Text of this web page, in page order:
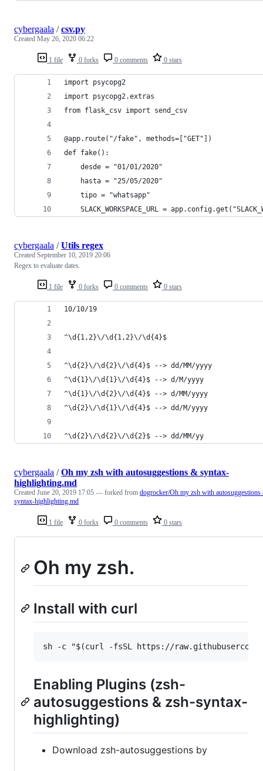
1 file 0 forks 0 comments 0 stars
cybergaala /csv.py
Created May 26, 2020 06:22
import psycopg2
import psycopg2.extras
from flask_csv import send_csv
@app.route("/fake", methods=["GET"])
def fake():
    desde = "01/01/2020"
    hasta = "25/05/2020"
    tipo = "whatsapp"
SLACK_WORKSPACE_URL =
1 file 0 forks 0 comments 0 stars
cybergaala /Utils regex
Created September 10, 2019 20:06
Regex to evaluate dates.
10/10/19
^\d{1,2}\/\d{1,2}\/\d{4}$
^\d{2}\/\d{2}\/\d{4}$ --> dd/MM/yyyy
^\d{1}\/\d{1}\/\d{4}$ --> d/M/yyyy
^\d{1}\/\d{2}\/\d{4}$ --> d/MM/yyyy
^\d{2}\/\d{1}\/\d{4}$ --> dd/M/yyyy
^\d{2}\/\d{2}\/\d{2}$ --> dd/MM/yy
1 file 0 forks 0 comments 0 stars
cybergaala /Oh my zsh with autosuggestions & syntax-
highlighting.md
Created June 20, 2019 17:05 — forked from dogrocker/Oh my zsh with autosuggestions
syntax-highlighting.md
Oh my zsh.
Install with curl
Enabling Plugins (zsh-
autosuggestions & zsh-syntax-
highlighting)
Download zsh-autosuggestions by